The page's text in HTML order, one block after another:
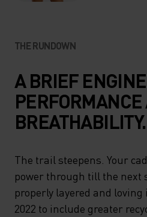
THE RUNDOWN
A BRIEF
BREATHABILITY.
The trail steepens. Your
power through till the next
properly layered and
2022 to include greater